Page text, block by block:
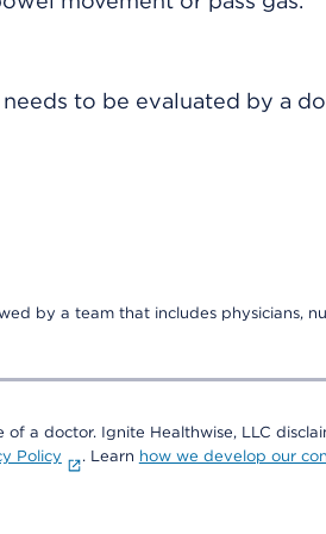
to be evaluated by a
by a team that includes physicians,
a doctor. Ignite Healthwise, LLC
Policy . Learn how we develop our